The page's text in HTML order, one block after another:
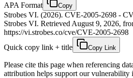
APA Format
Copy
Strobes VI. (2026). CVE-2005-2698 -
Strobes VI. Retrieved August 9, 2026,
https://vi.strobes.co/cve/CVE-2005-2698
Quick copy link + title
Copy Link
Please cite this page when referencing
attribution helps support our vulnerability